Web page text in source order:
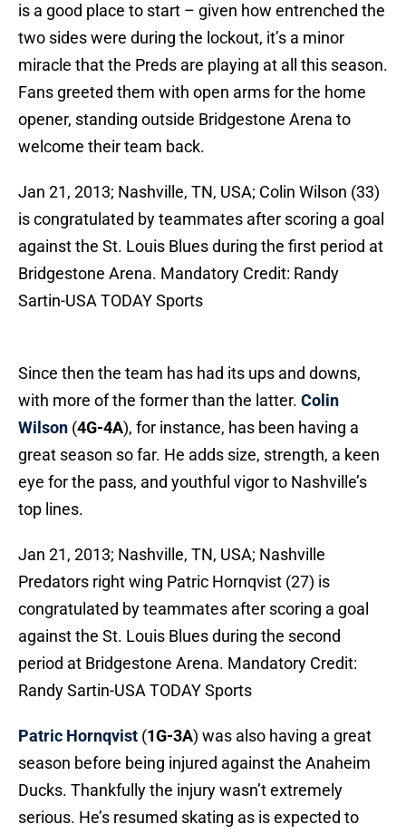
is a good place to start – given how entrenched the
two sides were during the lockout, it’s a minor
miracle that the Preds are playing at all this season.
Fans greeted them with open arms for the home
opener, standing outside Bridgestone Arena to
welcome their team back.
Jan 21, 2013; Nashville, TN, USA; Colin Wilson (33)
is congratulated by teammates after scoring a goal
against the St. Louis Blues during the first period at
Bridgestone Arena. Mandatory Credit: Randy
Sartin-USA TODAY Sports
Since then the team has had its ups and downs,
with more of the former than the latter. Colin
Wilson (4G-4A), for instance, has been having a
great season so far. He adds size, strength, a keen
eye for the pass, and youthful vigor to Nashville’s
top lines.
Jan 21, 2013; Nashville, TN, USA; Nashville
Predators right wing Patric Hornqvist (27) is
congratulated by teammates after scoring a goal
against the St. Louis Blues during the second
period at Bridgestone Arena. Mandatory Credit:
Randy Sartin-USA TODAY Sports
Patric Hornqvist (1G-3A) was also having a great
season before being injured against the Anaheim
Ducks. Thankfully the injury wasn’t extremely
serious. He’s resumed skating as is expected to